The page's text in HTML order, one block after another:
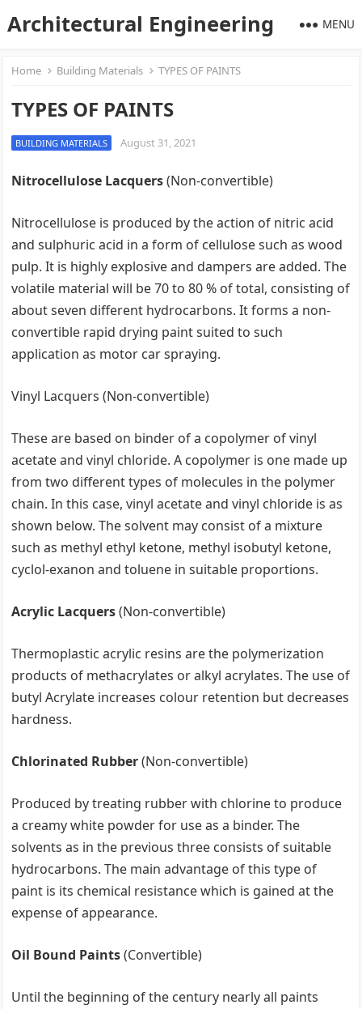
Architectural Engineering MENU
Home Building Materials TYPES OF PAINTS
TYPES OF PAINTS
BUILDING MATERIALS August 31, 2021
Nitrocellulose Lacquers(Non-convertible)
Nitrocellulose is produced by the action of nitric acid
and sulphuric acid in a form of cellulose such as wood
pulp. It is highly explosive and dampers are added. The
volatile material will be 70 to 80 % of total, consisting of
about seven different hydrocarbons. It forms a non-
convertible rapid drying paint suited to such
application as motor car spraying.
Vinyl Lacquers (Non-convertible)
These are based on binder of a copolymer of vinyl
acetate and vinyl chloride. A copolymer is one made up
from two different types of molecules in the polymer
chain. In this case, vinyl acetate and vinyl chloride is as
shown below. The solvent may consist of a mixture
such as methyl ethyl ketone, methyl isobutyl ketone,
cyclol-exanon and toluene in suitable proportions.
Acrylic Lacquers(Non-convertible)
Thermoplastic acrylic resins are the polymerization
products of methacrylates or alkyl acrylates. The use of
butyl Acrylate increases colour retention but decreases
hardness.
Chlorinated Rubber(Non-convertible)
Produced by treating rubber with chlorine to produce
a creamy white powder for use as a binder. The
solvents as in the previous three consists of suitable
hydrocarbons. The main advantage of this type of
paint is its chemical resistance which is gained at the
expense of appearance.
Oil Bound Paints(Convertible)
Until the beginning of the century nearly all paints